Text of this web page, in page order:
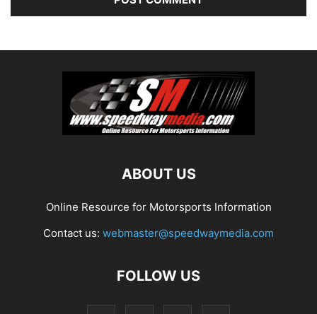
ABOUT US
Online Resource for Motorsports Information
Contact us: webmaster@speedwaymedia.com
FOLLOW US